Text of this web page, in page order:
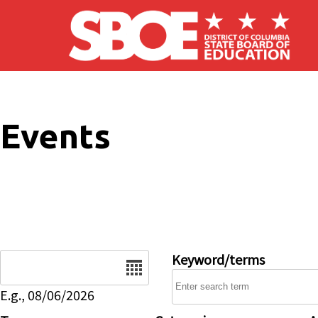
Skip to main content
Events
E.g., 08/06/2026
Keyword/terms